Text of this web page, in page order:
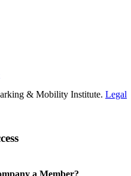
& Mobility Institute. Legal
a Member?